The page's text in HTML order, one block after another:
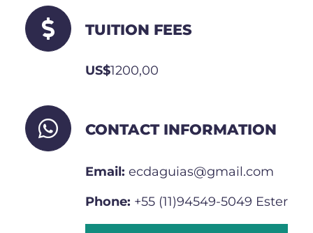
TUITION FEES
US$1200,00
CONTACT INFORMATION
Email: ecdaguias@gmail.com
Phone: +55 (11)94549-5049 Ester